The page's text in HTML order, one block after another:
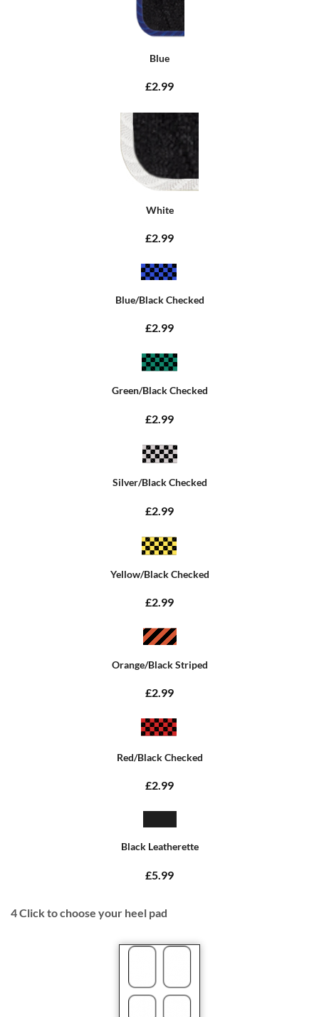
Blue
£2.99
White
£2.99
Blue/Black Checked
£2.99
Green/Black Checked
£2.99
Silver/Black Checked
£2.99
Yellow/Black Checked
£2.99
Orange/Black Striped
£2.99
Red/Black Checked
£2.99
Black Leatherette
£5.99
4Click to choose your heel pad